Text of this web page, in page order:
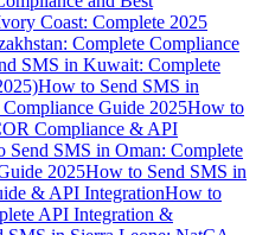
Coast: Complete 2025
Complete Compliance
SMS in Kuwait: Complete
How to Send SMS in
Guide 2025How to
Compliance & API
Send SMS in Oman: Complete
2025How to Send SMS in
& API IntegrationHow to
API Integration &